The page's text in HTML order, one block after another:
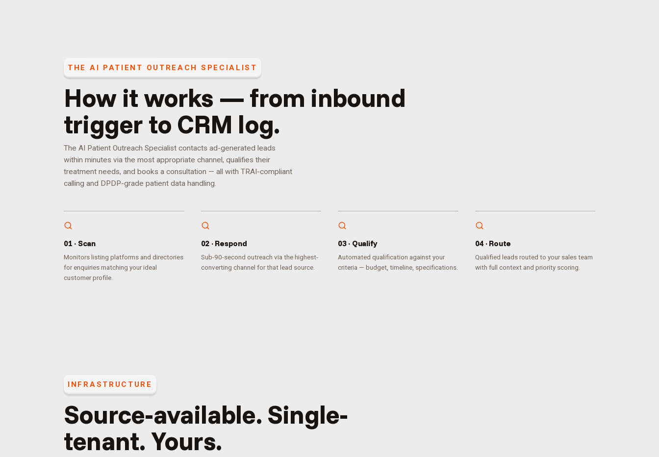
THE AI PATIENT OUTREACH SPECIALIST
How it works — from inbound
trigger to CRM log.
The AI Patient Outreach Specialist contacts ad-generated leads
within minutes via the most appropriate channel, qualifies their
treatment needs, and books a consultation — all with TRAI-compliant
calling and DPDP-grade patient data handling.
01 · Scan
Monitors listing platforms and directories
for enquiries matching your ideal
customer profile.
02 · Respond
Sub-90-second outreach via the highest-
converting channel for that lead source.
03· Qualify
Automated qualification against your
criteria — budget, timeline, specifications.
04 · Route
Qualified leads routed to your sales team
with full context and priority scoring.
INFRASTRUCTURE
Source-available. Single-
tenant. Yours.